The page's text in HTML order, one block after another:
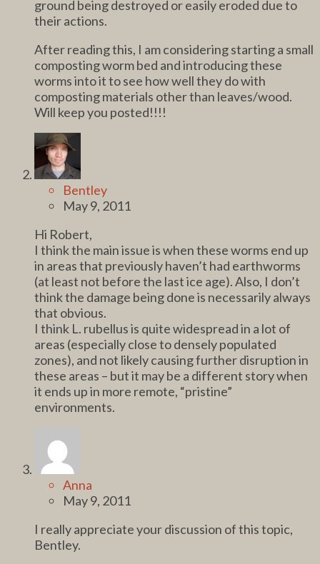
ground being destroyed or easily eroded due to
their actions.
After reading this, I am considering starting a small
composting worm bed and introducing these
worms into it to see how well they do with
composting materials other than leaves/wood.
Will keep you posted!!!!
Bentley
May 9, 2011
Hi Robert,
I think the main issue is when these worms end up
in areas that previously haven’t had earthworms
(at least not before the last ice age). Also, I don’t
think the damage being done is necessarily always
that obvious.
I think L. rubellus is quite widespread in a lot of
areas (especially close to densely populated
zones), and not likely causing further disruption in
these areas – but it may be a different story when
it ends up in more remote, “pristine”
environments.
Anna
May 9, 2011
I really appreciate your discussion of this topic,
Bentley.